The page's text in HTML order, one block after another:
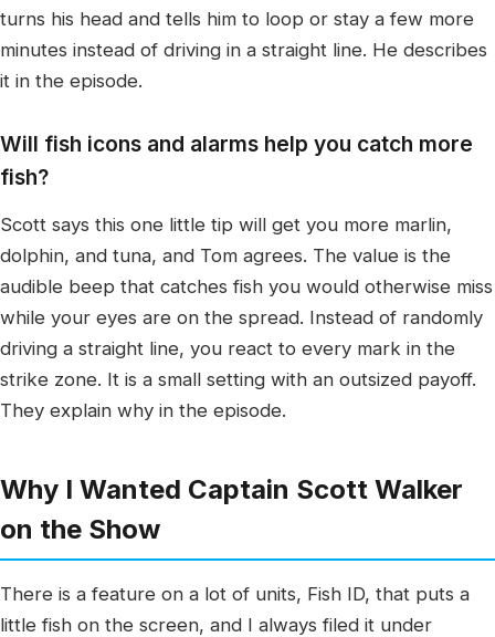
turns his head and tells him to loop or stay a few more
minutes instead of driving in a straight line. He describes
it in the episode.
Will fish icons and alarms help you catch more
fish?
Scott says this one little tip will get you more marlin,
dolphin, and tuna, and Tom agrees. The value is the
audible beep that catches fish you would otherwise miss
while your eyes are on the spread. Instead of randomly
driving a straight line, you react to every mark in the
strike zone. It is a small setting with an outsized payoff.
They explain why in the episode.
Why I Wanted Captain Scott Walker
on the Show
There is a feature on a lot of units, Fish ID, that puts a
little fish on the screen, and I always filed it under